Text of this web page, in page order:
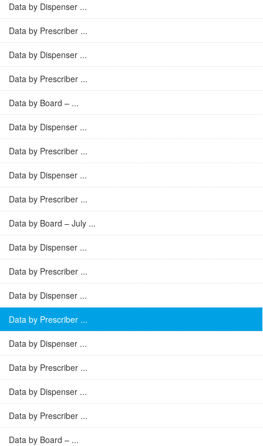
Data by Dispenser ...
Data by Prescriber ...
Data by Dispenser ...
Data by Prescriber ...
Data by Board – ...
Data by Dispenser ...
Data by Prescriber ...
Data by Dispenser ...
Data by Prescriber ...
Data by Board – July ...
Data by Dispenser ...
Data by Prescriber ...
Data by Dispenser ...
Data by Prescriber ...
Data by Dispenser ...
Data by Prescriber ...
Data by Dispenser ...
Data by Prescriber ...
Data by Board – ...